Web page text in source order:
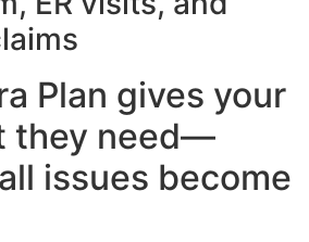
Plan gives your
they need—
issues become